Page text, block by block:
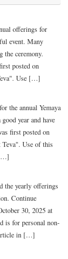
offerings for
event. Many
the ceremony.
posted on
Use […]
the annual Yemaya
year and have
first posted on
Use of this
the yearly offerings
Continue
30, 2025 at
is for personal non-
in […]